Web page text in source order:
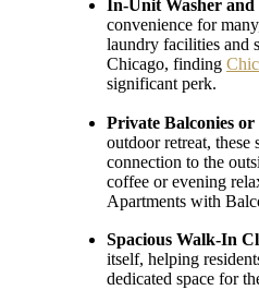
In-Unit Washer
convenience for
laundry facilities and
Chicago, finding
significant perk.
Private Balconies or
outdoor retreat, these
connection to the
coffee or evening
Apartments with
Spacious Walk-In
itself, helping
dedicated space for